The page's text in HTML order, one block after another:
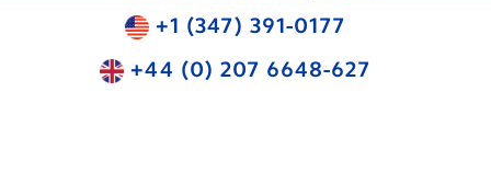
+1 (347) 391-0177
+44 (0) 207 6648-627